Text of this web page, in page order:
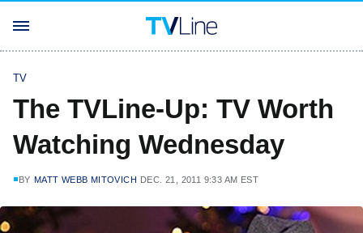
TV
The TVLine-Up: TV Worth
Watching Wednesday
BY MATT WEBB MITOVICH DEC. 21, 2011 9:33 AM EST